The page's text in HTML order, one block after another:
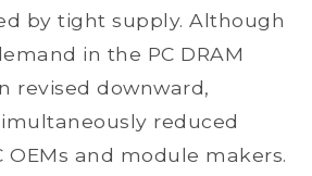
by tight supply. Although
in the PC DRAM
revised downward,
reduced
OEMs and module makers.